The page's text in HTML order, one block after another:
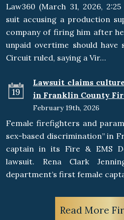
Law360 (March 31, 2026,
suit accusing a production
company of firing him after
unpaid overtime should have
Circuit ruled, saying a Vir…
19
Lawsuit claims
in Franklin County
February 19th, 2026
Female firefighters and
sex-based discrimination” in
captain in its Fire & EMS
lawsuit. Rena Clark
department’s first female
Read More